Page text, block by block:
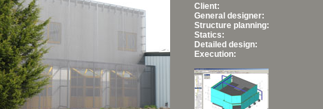
Client:
General designer:
Structure planning:
Statics:
Detailed design:
Execution: